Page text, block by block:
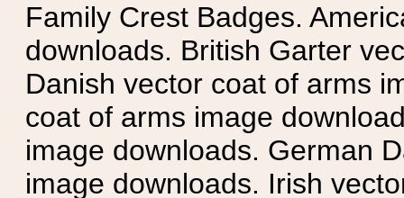
Family Crest Badges.
downloads. British Garter
Danish vector coat of arms
coat of arms image
image downloads. German
image downloads. Irish